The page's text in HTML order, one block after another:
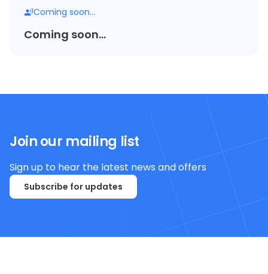
Coming soon...
Coming soon...
Join our mailing list
Sign up to hear the latest news and offers
Subscribe for updates